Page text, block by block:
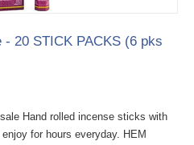
20 STICK PACKS (6 pks
Hand rolled incense sticks with
for hours everyday. HEM